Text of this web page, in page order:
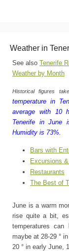
Weather in
See also Tenerife
Weather by Month
Historical figures
temperature in
average with 10
Tenerife in June
Humidity is 73%.
Bars with
Excursions
Restaurants
The Best of
June is a warm
rise quite a bit,
temperatures
maybe at 28-29 °
20 ° in early June,